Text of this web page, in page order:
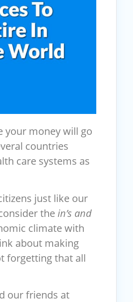
your money will go
countries
care systems as
just like our
the in’s and
climate with
about making
forgetting that all
our friends at